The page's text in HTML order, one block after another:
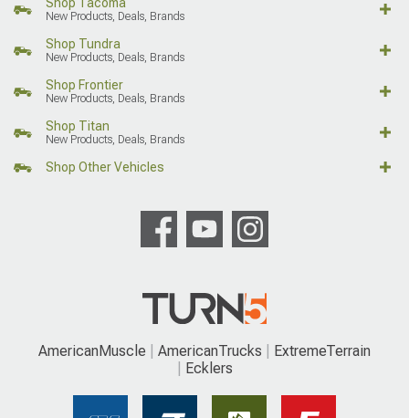
Shop Tacoma
New Products, Deals, Brands
Shop Tundra
New Products, Deals, Brands
Shop Frontier
New Products, Deals, Brands
Shop Titan
New Products, Deals, Brands
Shop Other Vehicles
AmericanMuscle AmericanTrucks
ExtremeTerrain
Ecklers